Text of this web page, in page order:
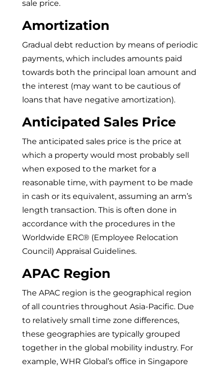
sale price.
Amortization
Gradual debt reduction by means of periodic
payments, which includes amounts paid
towards both the principal loan amount and
the interest (may want to be cautious of
loans that have negative amortization).
Anticipated Sales Price
The anticipated sales price is the price at
which a property would most probably sell
when exposed to the market for a
reasonable time, with payment to be made
in cash or its equivalent, assuming an arm’s
length transaction. This is often done in
accordance with the procedures in the
Worldwide ERC® (Employee Relocation
Council) Appraisal Guidelines.
APAC Region
The APAC region is the geographical region
of all countries throughout Asia-Pacific. Due
to relatively small time zone differences,
these geographies are typically grouped
together in the global mobility industry. For
example, WHR Global’s office in Singapore